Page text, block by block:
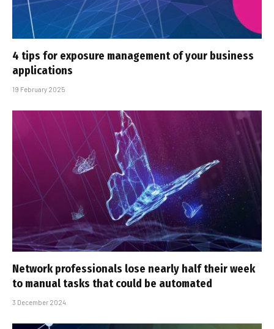
4 tips for exposure management of your business
applications
19 February 2025
Network professionals lose nearly half their week
to manual tasks that could be automated
3 December 2024